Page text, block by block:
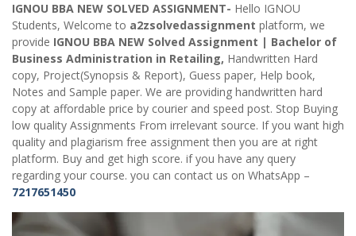
IGNOU BBA NEW SOLVED ASSIGNMENT- Hello IGNOU
Students, Welcome to a2zsolvedassignment platform, we
provide IGNOU BBA NEW Solved Assignment | Bachelor of
Business Administration in Retailing, Handwritten Hard
copy, Project(Synopsis & Report), Guess paper, Help book,
Notes and Sample paper. We are providing handwritten hard
copy at affordable price by courier and speed post. Stop Buying
low quality Assignments From irrelevant source. If you want high
quality and plagiarism free assignment then you are at right
platform. Buy and get high score. if you have any query
regarding your course. you can contact us on WhatsApp –
7217651450